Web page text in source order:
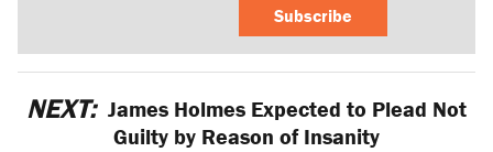
Subscribe
NEXT: James Holmes Expected to Plead Not
Guilty by Reason of Insanity